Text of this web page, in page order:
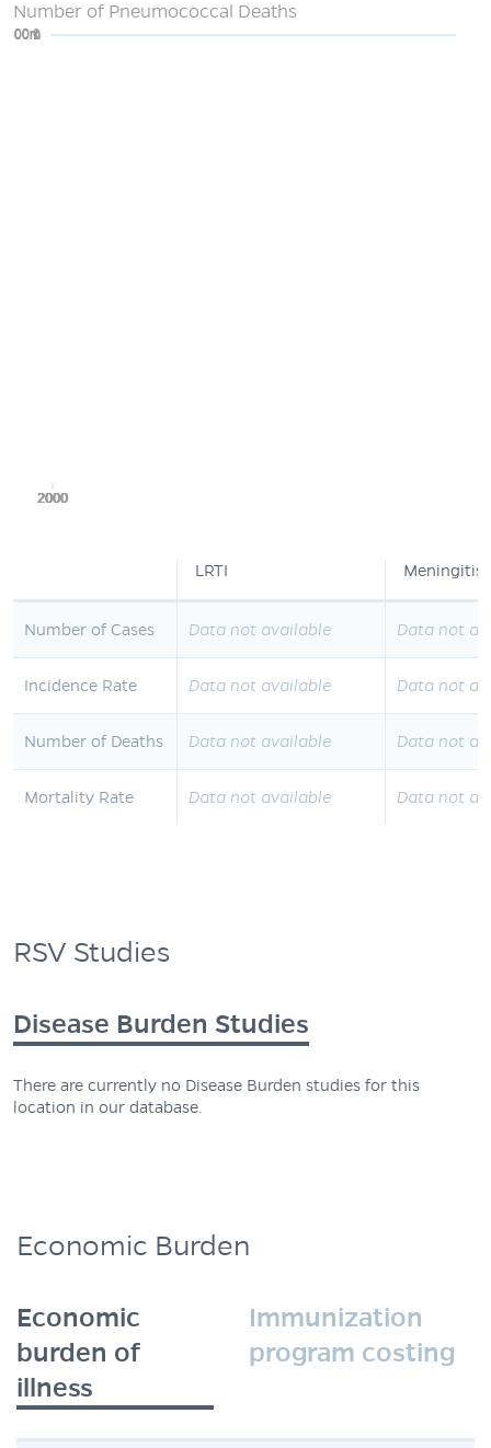
Number of Pneumococcal Deaths
0
200m
400m
600m
800m
1
2000
2000
2000
2000
2000
LRTI Meningitis
Number of Cases Data not available Data not
Incidence Rate Data not available Data not
Number of Deaths Data not available Data not
Mortality Rate Data not available Data not
RSV Studies
Disease Burden Studies
There are currently no Disease Burden studies for this
location in our database.
Economic Burden
Economic
burden of
illness
Immunization
program costing